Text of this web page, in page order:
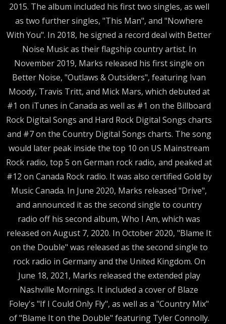
2015. The album included his first two singles, as well
as two further singles, "This Man", and "Nowhere
With You". In 2018, he signed a record deal with Better
Noise Music as their flagship country artist. In
November 2019, Marks released his first single on
Better Noise, "Outlaws & Outsiders", featuring Ivan
Moody, Travis Tritt, and Mick Mars, which debuted at
#1 on iTunes in Canada as well as #1 on the Billboard
Rock Digital Songs and Hard Rock Digital Songs charts
and #7 on the Country Digital Songs charts. The song
would later peak inside the top 10 on US Mainstream
Rock radio, top 5 on German rock radio, and peaked at
#12 on Canada Rock radio. It was also certified Gold by
Music Canada. In June 2020, Marks released "Drive",
and announced it as the second single to country
radio off his second album, Who I Am, which was
released on August 7, 2020. In October 2020, "Blame It
on the Double" was released as the second single to
rock radio in Germany and the United Kingdom. On
June 18, 2021, Marks released the extended play
Nashville Mornings. It included a cover of Blaze
Foley's "If I Could Only Fly", as well as a "Country Mix"
of "Blame It on the Double" featuring Tyler Connolly.